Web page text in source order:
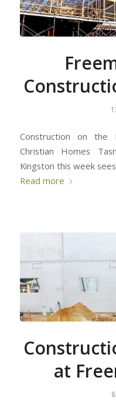
Construction on the
Christian Homes
Kingston this week
Read more
at